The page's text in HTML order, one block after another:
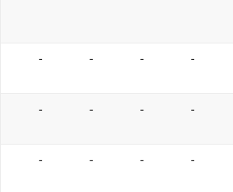
- - - -
- - - -
- - - -